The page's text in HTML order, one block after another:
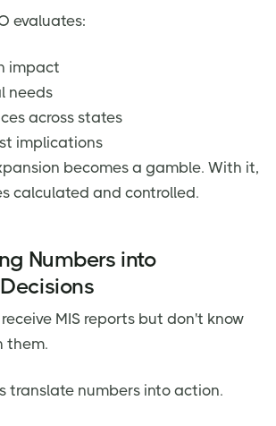
evaluates:
impact
needs
across states
implications
becomes a gamble. With it,
calculated and controlled.
Numbers into
MIS reports but don't know
them.
translate numbers into action.